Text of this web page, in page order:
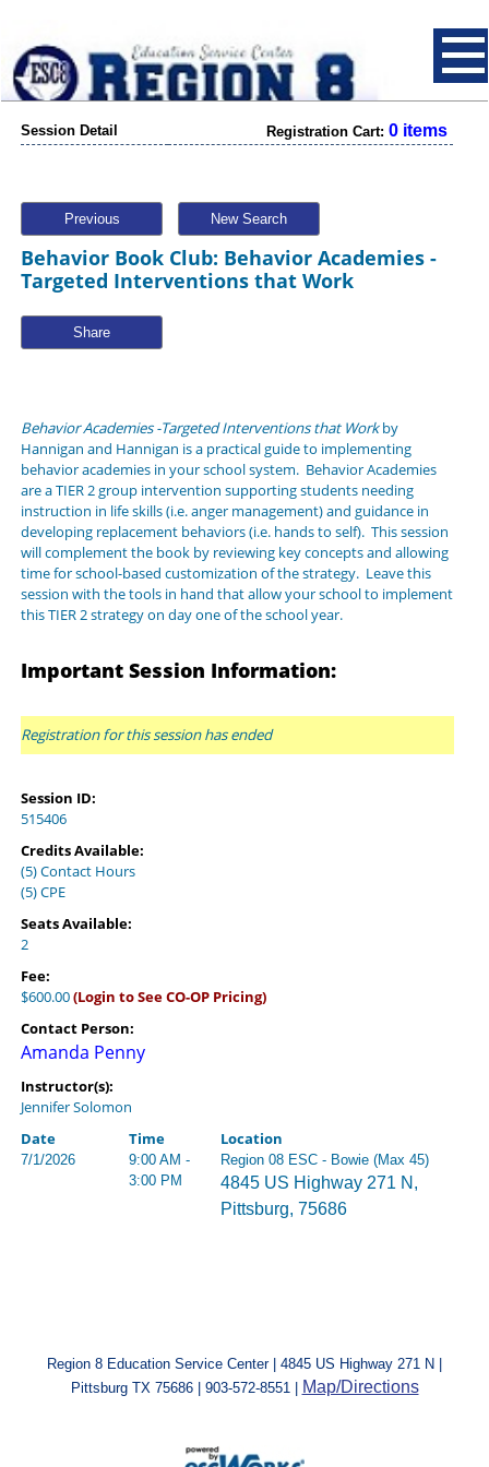
Session Detail Registration Cart: 0 items
Previous New Search
Behavior Book Club: Behavior Academies -
Targeted Interventions that Work
Share
Behavior Academies -Targeted Interventions that Workby
Hannigan and Hannigan is a practical guide to implementing
behavior academies in your school system. Behavior Academies
are a TIER 2 group intervention supporting students needing
instruction in life skills (i.e. anger management) and guidance in
developing replacement behaviors (i.e. hands to self). This session
will complement the book by reviewing key concepts and allowing
time for school-based customization of the strategy. Leave this
session with the tools in hand that allow your school to implement
this TIER 2 strategy on day one of the school year.
Important Session Information:
Registration for this session has ended
Session ID:
515406
Credits Available:
(5) Contact Hours
(5) CPE
Seats Available:
2
Fee:
$600.00(Login to See CO-OP Pricing)
Contact Person:
Amanda Penny
Instructor(s):
Jennifer Solomon
Date
Time Location
7/1/2026
9:00 AM -
3:00 PM
Region 08 ESC - Bowie (Max 45)
4845 US Highway 271 N,
Pittsburg, 75686
Region 8 Education Service Center | 4845 US Highway 271 N |
Pittsburg TX 75686 | 903-572-8551 |
Map/Directions